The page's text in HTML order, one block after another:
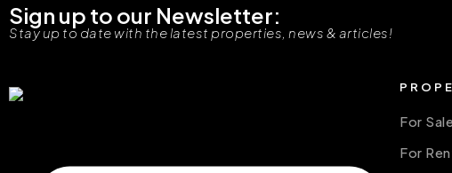
Sign up to our Newsletter:
Stay up to date with the latest properties, news & articles!
For Sale
For